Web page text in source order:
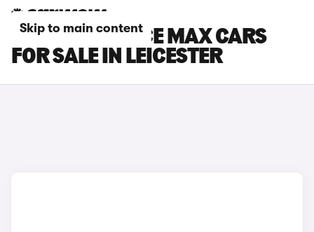
Skip to main content
TOYOTA PROACE MAX CARS
FOR SALE IN LEICESTER